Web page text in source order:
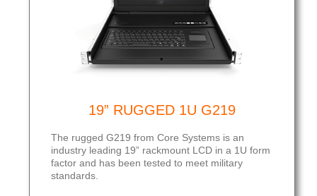
19” RUGGED 1U G219
The rugged G219 from Core Systems is an
industry leading 19” rackmount LCD in a 1U form
factor and has been tested to meet military
standards.